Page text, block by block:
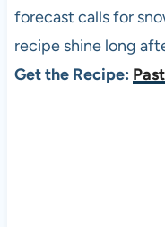
forecast calls for
recipe shine long
Get the Recipe: